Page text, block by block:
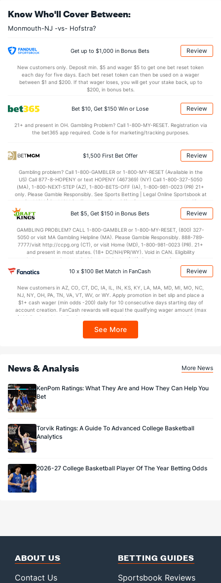
32.7 (237) REB
22.8 (185) DREB
(243) AST (65)
(129) TO (287)
(337) 5.9
(284) BLK (139)
OFFENSE Stat DEFENSE
(315) Points (25)
(338) 1st Half
36.1 2nd Half (153) 35.0
Know Who'll Cover Between:
Monmouth-NJ -vs- Hofstra?
Get up to $1,000 in Bonus Bets Review
New customers only. Deposit min. $5 and wager $5 to get one bet reset token
each day for five days. Each bet reset token can then be used on a wager
between $1 and $200. If that wager loses, you will get your stake back, up to
$200, in bonus bets.
Bet $10, Get $150 Win or Lose Review
21+ and present in OH. Gambling Problem? Call 1-800-MY-RESET. Registration via
the bet365 app required. Code is for marketing/tracking purposes.
$1,500 First Bet Offer Review
Gambling problem? Call 1-800-GAMBLER or 1-800-MY-RESET (Available in the
US) Call 877-8-HOPENY or text HOPENY (467369) (NY) Call 1-800-327-5050
(MA), 1-800-NEXT-STEP (AZ), 1-800-BETS-OFF (IA), 1-800-981-0023 (PR) 21+
only. Please Gamble Responsibly. See Sports Betting | Legal Online Sportsbook at
BetMGM | BetMGM for Terms. First Bet Offer for new customers only (if
applicable). Subject to eligibility requirements. Bonus bets are non-withdrawable.
In partnership with Kansas Crossing Casino and Hotel. This promotional offer is
Bet $5, Get $150 in Bonus Bets Review
GAMBLING PROBLEM? CALL 1-800-GAMBLER or 1-800-MY-RESET, (800) 327-
5050 or visit MA Gambling Helpline (MA). Please Gamble Responsibly. 888-789-
7777/visit http://ccpg.org (CT), or visit Home (MD), 1-800-981-0023 (PR). 21+
and present in most states. (18+ DC/NH/PR/WY). Void in CAN. Eligibility
restrictions apply. On behalf of Boot Hill Casino (KS). Pass-thru of per wager tax
may apply in IL. 1 per new DraftKings customer. $5+ first-time bet req. Max.
$150 issued as non-withdrawable Bonus Bets that expire in 7 days after
every 7 days via click-to-claim for 14 days. 7 days = 168hrs. Terms:
https://sportsbook.draftkings.com/promos. Ends 8/23/26 at 11:59 PM ET.
Sponsored by DK.
10 x $100 Bet Match in FanCash Review
New customers in AZ, CO, CT, DC, IA, IL, IN, KS, KY, LA, MA, MD, MI, MO, NC,
NJ, NY, OH, PA, TN, VA, VT, WV, or WY. Apply promotion in bet slip and place a
$1+ cash wager (min odds -200) daily for 10 consecutive days starting day of
account creation. FanCash rewards will equal the qualifying wager amount (max
$100 FanCash/day). FanCash issued under this promotion expires at 11:59 p.m.
Sportsbook app.
See More
News & Analysis More News
KenPom Ratings: What They Are and How They Can Help You
Bet
Torvik Ratings: A Guide To Advanced College Basketball
Analytics
2026-27 College Basketball Player Of The Year Betting Odds
ABOUT US
Contact Us
BETTING GUIDES
Sportsbook Reviews